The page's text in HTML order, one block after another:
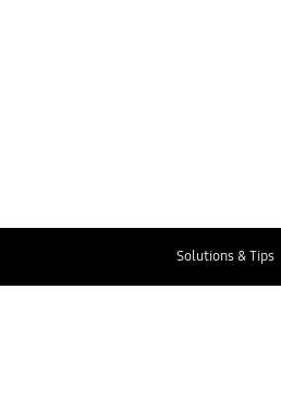
Solutions & Tips